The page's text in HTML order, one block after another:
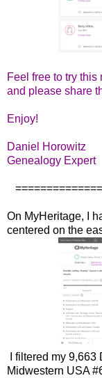
Feel free to try
and please share
Enjoy!
Daniel Horowitz
Genealogy Expert
On MyHeritage, I
centered on the
I filtered my
Midwestern USA